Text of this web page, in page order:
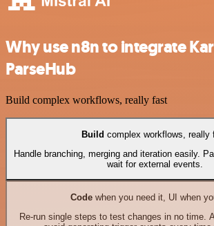
Why use n8n to integrate
ParseHub
Build complex workflows, really fast
Build complex workflows, really
Handle branching, merging and iteration easily.
wait for external events.
Codewhen you need it, UI when
Re-run single steps to test changes in no time.